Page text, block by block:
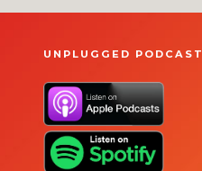
UNPLUGGED PODCAST